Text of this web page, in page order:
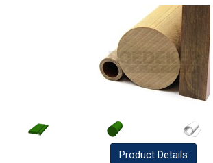
Product Details